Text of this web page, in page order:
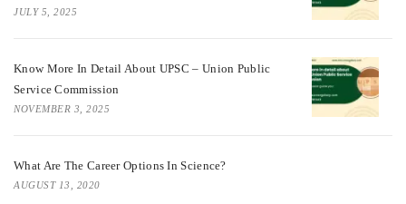
JULY 5, 2025
Know More In Detail About UPSC – Union Public
Service Commission
NOVEMBER 3, 2025
What Are The Career Options In Science?
AUGUST 13, 2020